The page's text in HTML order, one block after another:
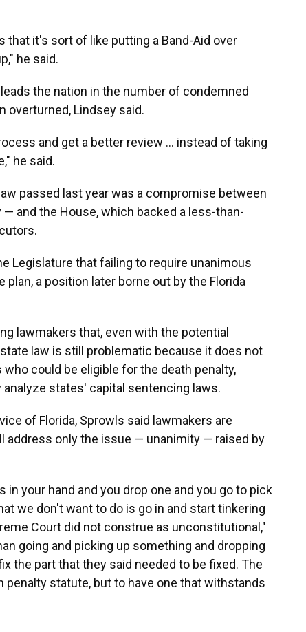
that it's sort of like putting a Band-Aid over
he said.
the nation in the number of condemned
overturned, Lindsey said.
and get a better review … instead of taking
he said.
passed last year was a compromise between
and the House, which backed a less-than-
Legislature that failing to require unanimous
a position later borne out by the Florida
lawmakers that, even with the potential
law is still problematic because it does not
could be eligible for the death penalty,
states' capital sentencing laws.
of Florida, Sprowls said lawmakers are
address only the issue — unanimity — raised by
your hand and you drop one and you go to pick
we don't want to do is go in and start tinkering
Court did not construe as unconstitutional,"
going and picking up something and dropping
the part that they said needed to be fixed. The
penalty statute, but to have one that withstands